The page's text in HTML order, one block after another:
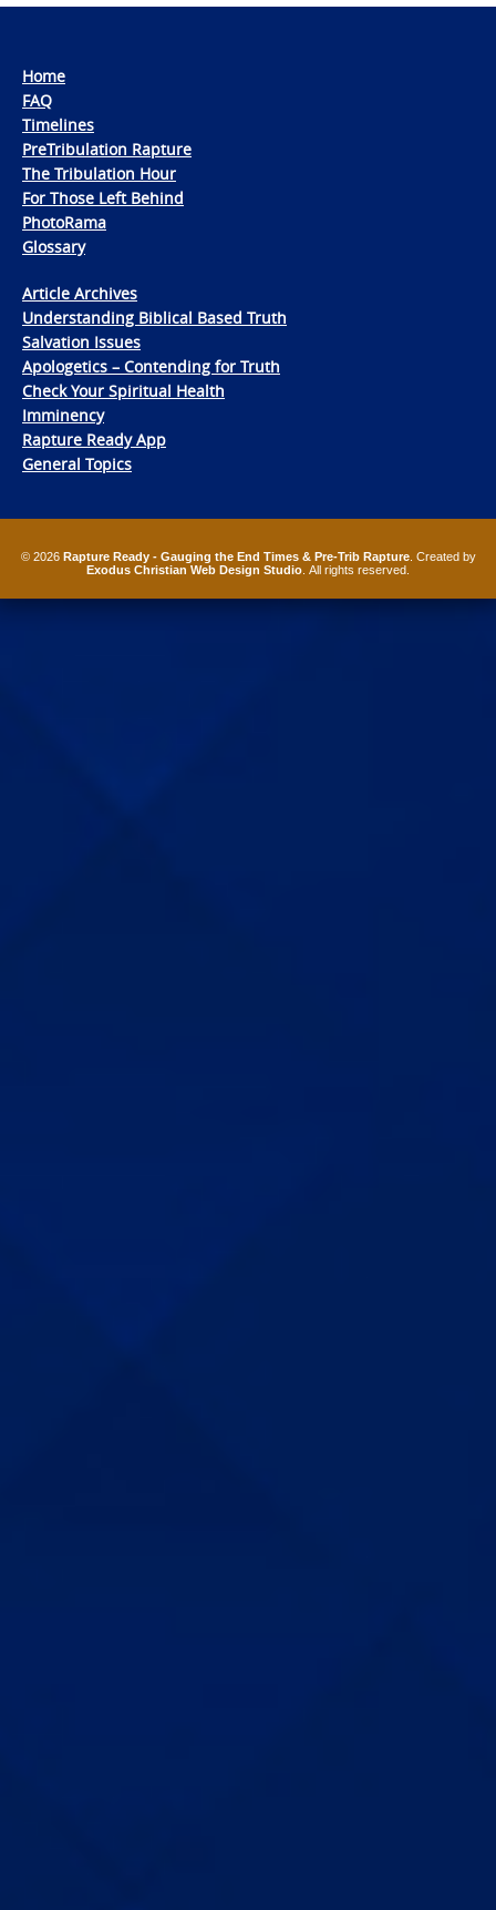
Home
FAQ
Timelines
PreTribulation Rapture
The Tribulation Hour
For Those Left Behind
PhotoRama
Glossary
Article Archives
Understanding Biblical Based Truth
Salvation Issues
Apologetics – Contending for Truth
Check Your Spiritual Health
Imminency
Rapture Ready App
General Topics
© 2026 Rapture Ready - Gauging the End Times & Pre-Trib Rapture. Created by
Exodus Christian Web Design Studio . All rights reserved.